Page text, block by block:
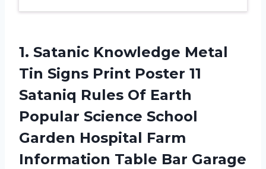
1. Satanic Knowledge Metal
Tin Signs Print Poster 11
Sataniq Rules Of Earth
Popular Science School
Garden Hospital Farm
Information Table Bar Garage